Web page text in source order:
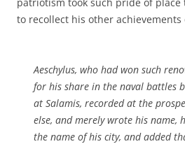
to recollect his other
Aeschylus, who had won such
for his share in the naval battles
at Salamis, recorded at the
else, and merely wrote his name,
the name of his city, and added